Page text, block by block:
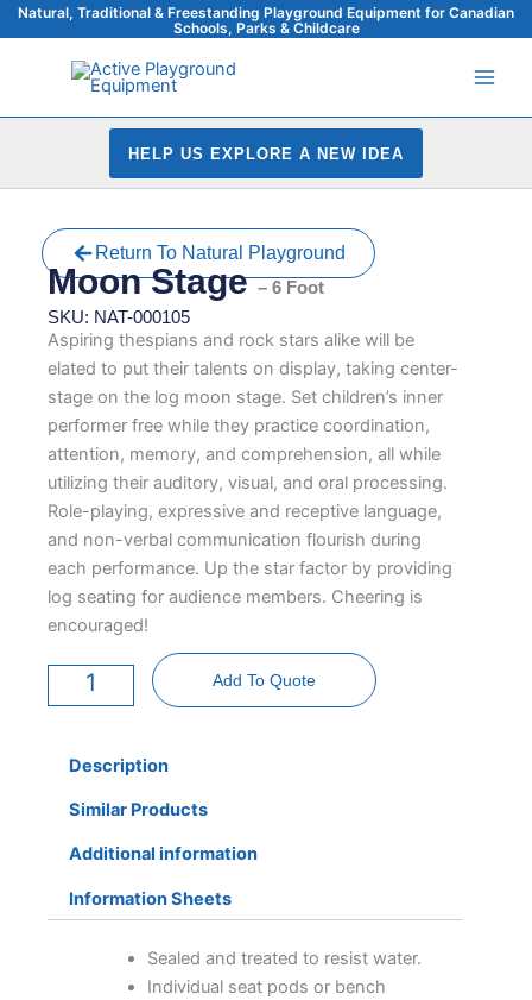
Skip
to
Natural, Traditional & Freestanding Playground Equipment for Canadian
Schools, Parks & Childcare
HELP US EXPLORE A NEW IDEA
Return To Natural Playground
Moon Stage– 6 Foot
SKU: NAT-000105
Aspiring thespians and rock stars alike will be
elated to put their talents on display, taking center-
stage on the log moon stage. Set children’s inner
performer free while they practice coordination,
attention, memory, and comprehension, all while
utilizing their auditory, visual, and oral processing.
Role-playing, expressive and receptive language,
and non-verbal communication flourish during
each performance. Up the star factor by providing
log seating for audience members. Cheering is
encouraged!
Stage
6
quantity
Add To Quote
Description
Similar Products
Additional information
Information Sheets
Sealed and treated to resist water.
Individual seat pods or bench